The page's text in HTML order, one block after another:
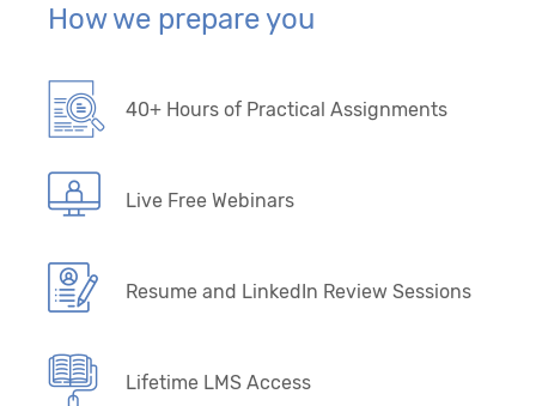
How we prepare you
40+ Hours of Practical Assignments
Live Free Webinars
Resume and LinkedIn Review Sessions
Lifetime LMS Access